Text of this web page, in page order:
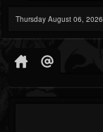
Thursday August 06, 2026